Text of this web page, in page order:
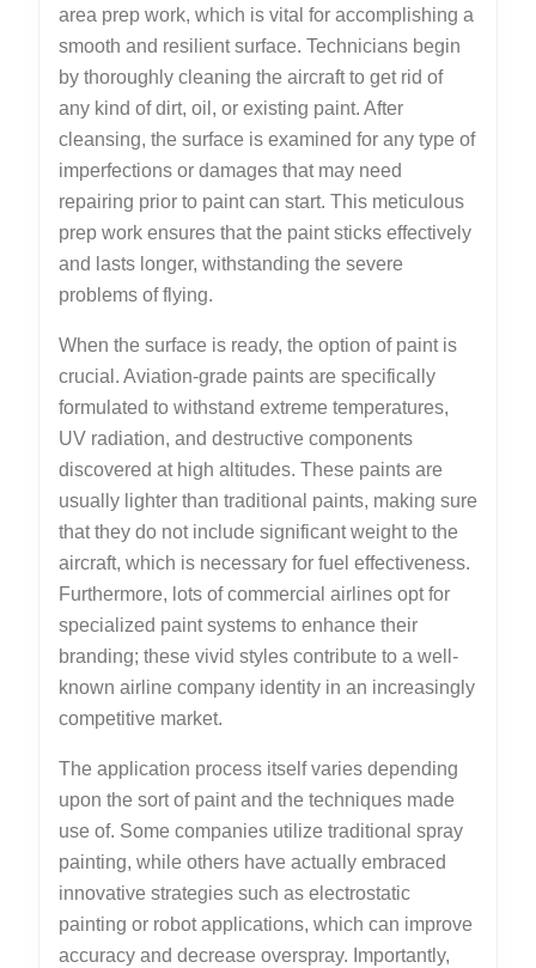
area prep work, which is vital for accomplishing a
smooth and resilient surface. Technicians begin
by thoroughly cleaning the aircraft to get rid of
any kind of dirt, oil, or existing paint. After
cleansing, the surface is examined for any type of
imperfections or damages that may need
repairing prior to paint can start. This meticulous
prep work ensures that the paint sticks effectively
and lasts longer, withstanding the severe
problems of flying.
When the surface is ready, the option of paint is
crucial. Aviation-grade paints are specifically
formulated to withstand extreme temperatures,
UV radiation, and destructive components
discovered at high altitudes. These paints are
usually lighter than traditional paints, making sure
that they do not include significant weight to the
aircraft, which is necessary for fuel effectiveness.
Furthermore, lots of commercial airlines opt for
specialized paint systems to enhance their
branding; these vivid styles contribute to a well-
known airline company identity in an increasingly
competitive market.
The application process itself varies depending
upon the sort of paint and the techniques made
use of. Some companies utilize traditional spray
painting, while others have actually embraced
innovative strategies such as electrostatic
painting or robot applications, which can improve
accuracy and decrease overspray. Importantly,